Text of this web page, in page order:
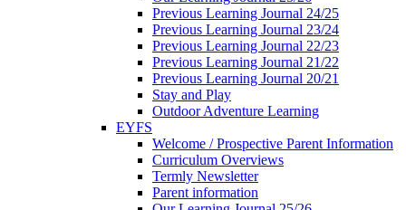
Previous Learning Journal 24/25
Previous Learning Journal 23/24
Previous Learning Journal 22/23
Previous Learning Journal 21/22
Previous Learning Journal 20/21
Stay and Play
Outdoor Adventure Learning
EYFS
Welcome / Prospective Parent Information
Curriculum Overviews
Termly Newsletter
Parent information